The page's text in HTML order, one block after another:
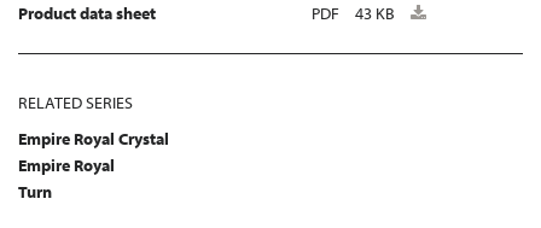
Product data sheet
PDF 43 KB
RELATED SERIES
Empire Royal Crystal
Empire Royal
Turn